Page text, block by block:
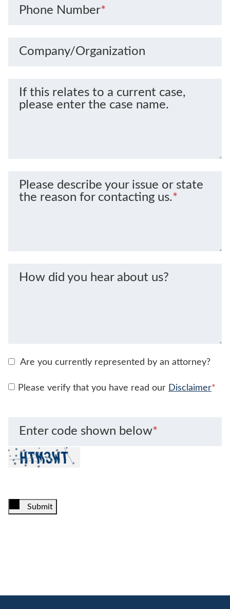
Phone Number*
Company/Organization
If this relates to a current case,
please enter the case name.
Please describe your issue or state
the reason for contacting us.*
How did you hear about us?
Are you currently represented by an attorney?
Please verify that you have read our Disclaimer*
Enter code shown below*
Submit